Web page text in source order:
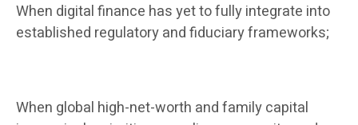
When digital finance has yet to fully integrate into
established regulatory and fiduciary frameworks;
When global high-net-worth and family capital